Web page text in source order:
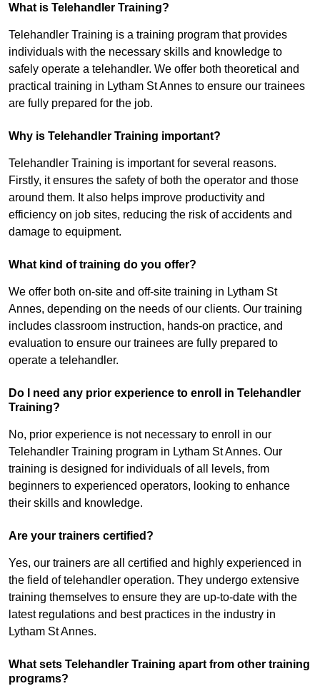
What is Telehandler Training?
Telehandler Training is a training program that provides
individuals with the necessary skills and knowledge to
safely operate a telehandler. We offer both theoretical and
practical training in Lytham St Annes to ensure our trainees
are fully prepared for the job.
Why is Telehandler Training important?
Telehandler Training is important for several reasons.
Firstly, it ensures the safety of both the operator and those
around them. It also helps improve productivity and
efficiency on job sites, reducing the risk of accidents and
damage to equipment.
What kind of training do you offer?
We offer both on-site and off-site training in Lytham St
Annes, depending on the needs of our clients. Our training
includes classroom instruction, hands-on practice, and
evaluation to ensure our trainees are fully prepared to
operate a telehandler.
Do I need any prior experience to enroll in Telehandler
Training?
No, prior experience is not necessary to enroll in our
Telehandler Training program in Lytham St Annes. Our
training is designed for individuals of all levels, from
beginners to experienced operators, looking to enhance
their skills and knowledge.
Are your trainers certified?
Yes, our trainers are all certified and highly experienced in
the field of telehandler operation. They undergo extensive
training themselves to ensure they are up-to-date with the
latest regulations and best practices in the industry in
Lytham St Annes.
What sets Telehandler Training apart from other training
programs?